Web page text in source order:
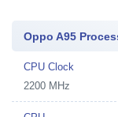
Oppo A95
CPU Clock
2200 MHz